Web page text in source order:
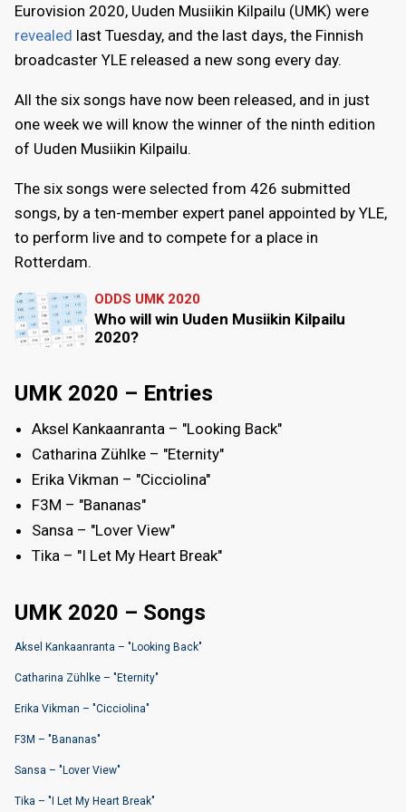
Eurovision 2020, Uuden Musiikin Kilpailu (UMK) were
revealed last Tuesday, and the last days, the Finnish
broadcaster YLE released a new song every day.
All the six songs have now been released, and in just
one week we will know the winner of the ninth edition
of Uuden Musiikin Kilpailu.
The six songs were selected from 426 submitted
songs, by a ten-member expert panel appointed by YLE,
to perform live and to compete for a place in
Rotterdam.
ODDS UMK 2020
Who will win Uuden Musiikin Kilpailu
2020?
UMK 2020 – Entries
Aksel Kankaanranta – "Looking Back"
Catharina Zühlke – "Eternity"
Erika Vikman – "Cicciolina"
F3M – "Bananas"
Sansa – "Lover View"
Tika – "I Let My Heart Break"
UMK 2020 – Songs
Aksel Kankaanranta – "Looking Back"
Catharina Zühlke – "Eternity"
Erika Vikman – "Cicciolina"
F3M – "Bananas"
Sansa – "Lover View"
Tika – "I Let My Heart Break"